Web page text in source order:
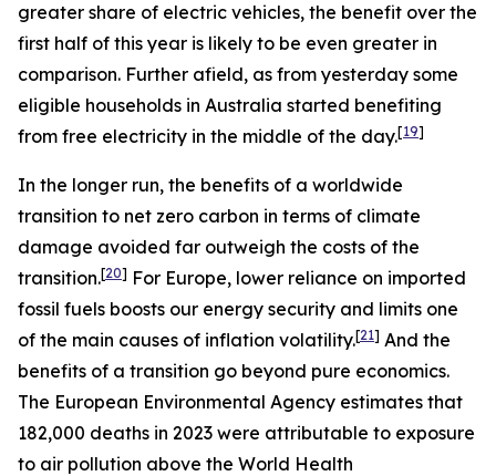
greater share of electric vehicles, the benefit over the
first half of this year is likely to be even greater in
comparison. Further afield, as from yesterday some
eligible households in Australia started benefiting
from free electricity in the middle of the day.[19]
In the longer run, the benefits of a worldwide
transition to net zero carbon in terms of climate
damage avoided far outweigh the costs of the
transition.[20] For Europe, lower reliance on imported
fossil fuels boosts our energy security and limits one
of the main causes of inflation volatility.[21] And the
benefits of a transition go beyond pure economics.
The European Environmental Agency estimates that
182,000 deaths in 2023 were attributable to exposure
to air pollution above the World Health